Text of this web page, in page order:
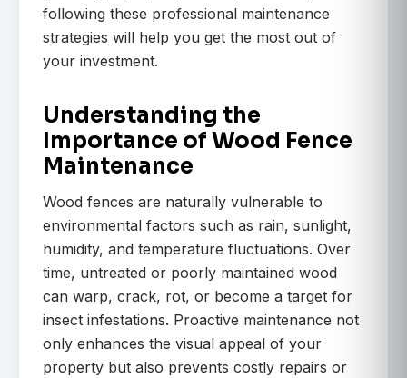
following these professional maintenance
strategies will help you get the most out of
your investment.
Understanding the
Importance of Wood Fence
Maintenance
Wood fences are naturally vulnerable to
environmental factors such as rain, sunlight,
humidity, and temperature fluctuations. Over
time, untreated or poorly maintained wood
can warp, crack, rot, or become a target for
insect infestations. Proactive maintenance not
only enhances the visual appeal of your
property but also prevents costly repairs or